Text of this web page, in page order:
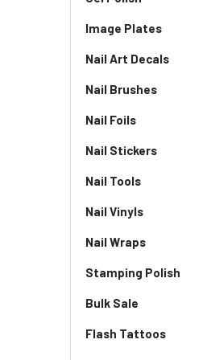
Image Plates
Nail Art Decals
Nail Brushes
Nail Foils
Nail Stickers
Nail Tools
Nail Vinyls
Nail Wraps
Stamping Polish
Bulk Sale
Flash Tattoos